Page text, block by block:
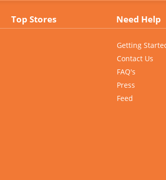
Top Stores Need Help
Getting
Contact Us
FAQ's
Press
Feed